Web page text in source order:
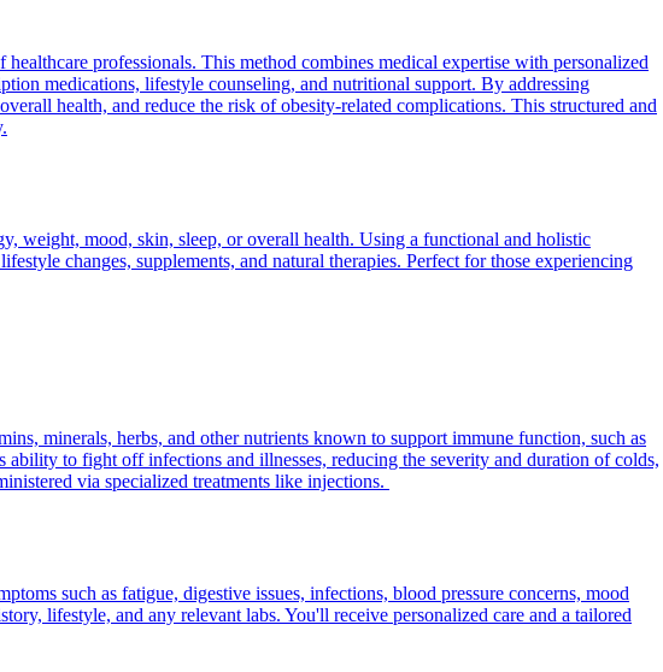
professionals. This method combines medical expertise with personalized
medications, lifestyle counseling, and nutritional support. By addressing
health, and reduce the risk of obesity-related complications. This structured and
weight, mood, skin, sleep, or overall health. Using a functional and holistic
changes, supplements, and natural therapies. Perfect for those experiencing
minerals, herbs, and other nutrients known to support immune function, such as
to fight off infections and illnesses, reducing the severity and duration of colds,
via specialized treatments like injections.
such as fatigue, digestive issues, infections, blood pressure concerns, mood
lifestyle, and any relevant labs. You'll receive personalized care and a tailored